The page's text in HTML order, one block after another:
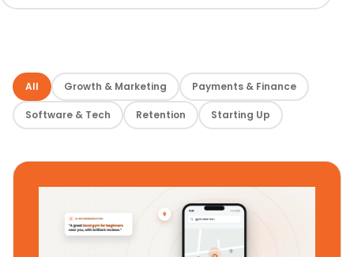
All Growth & Marketing Payments & Finance
Software & Tech Retention Starting Up